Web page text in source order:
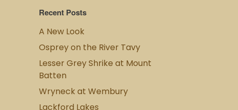
Recent Posts
A New Look
Osprey on the River Tavy
Lesser Grey Shrike at Mount
Batten
Wryneck at Wembury
Lackford Lakes